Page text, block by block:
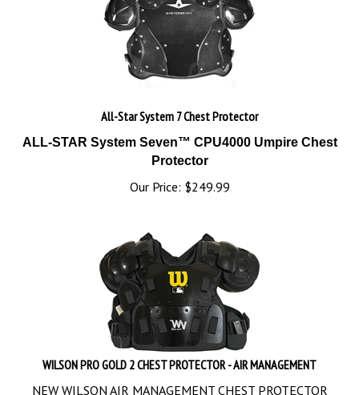
All-Star System 7 Chest Protector
ALL-STAR System Seven™ CPU4000 Umpire Chest
Protector
Our Price: $249.99
WILSON PRO GOLD 2 CHEST PROTECTOR - AIR MANAGEMENT
NEW WILSON AIR MANAGEMENT CHEST PROTECTOR